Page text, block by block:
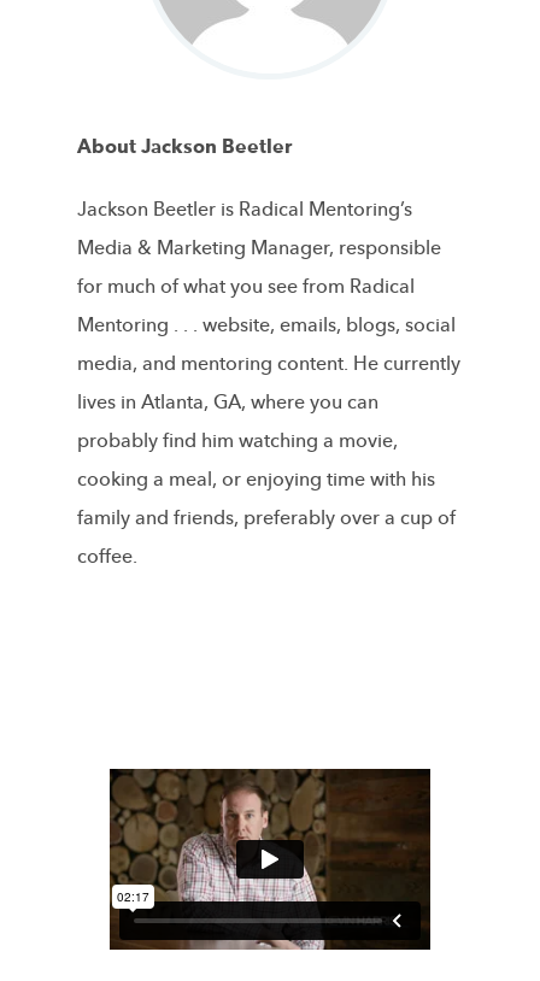
About Jackson Beetler
Jackson Beetler is Radical Mentoring’s
Media & Marketing Manager, responsible
for much of what you see from Radical
Mentoring . . . website, emails, blogs, social
media, and mentoring content. He currently
lives in Atlanta, GA, where you can
probably find him watching a movie,
cooking a meal, or enjoying time with his
family and friends, preferably over a cup of
coffee.